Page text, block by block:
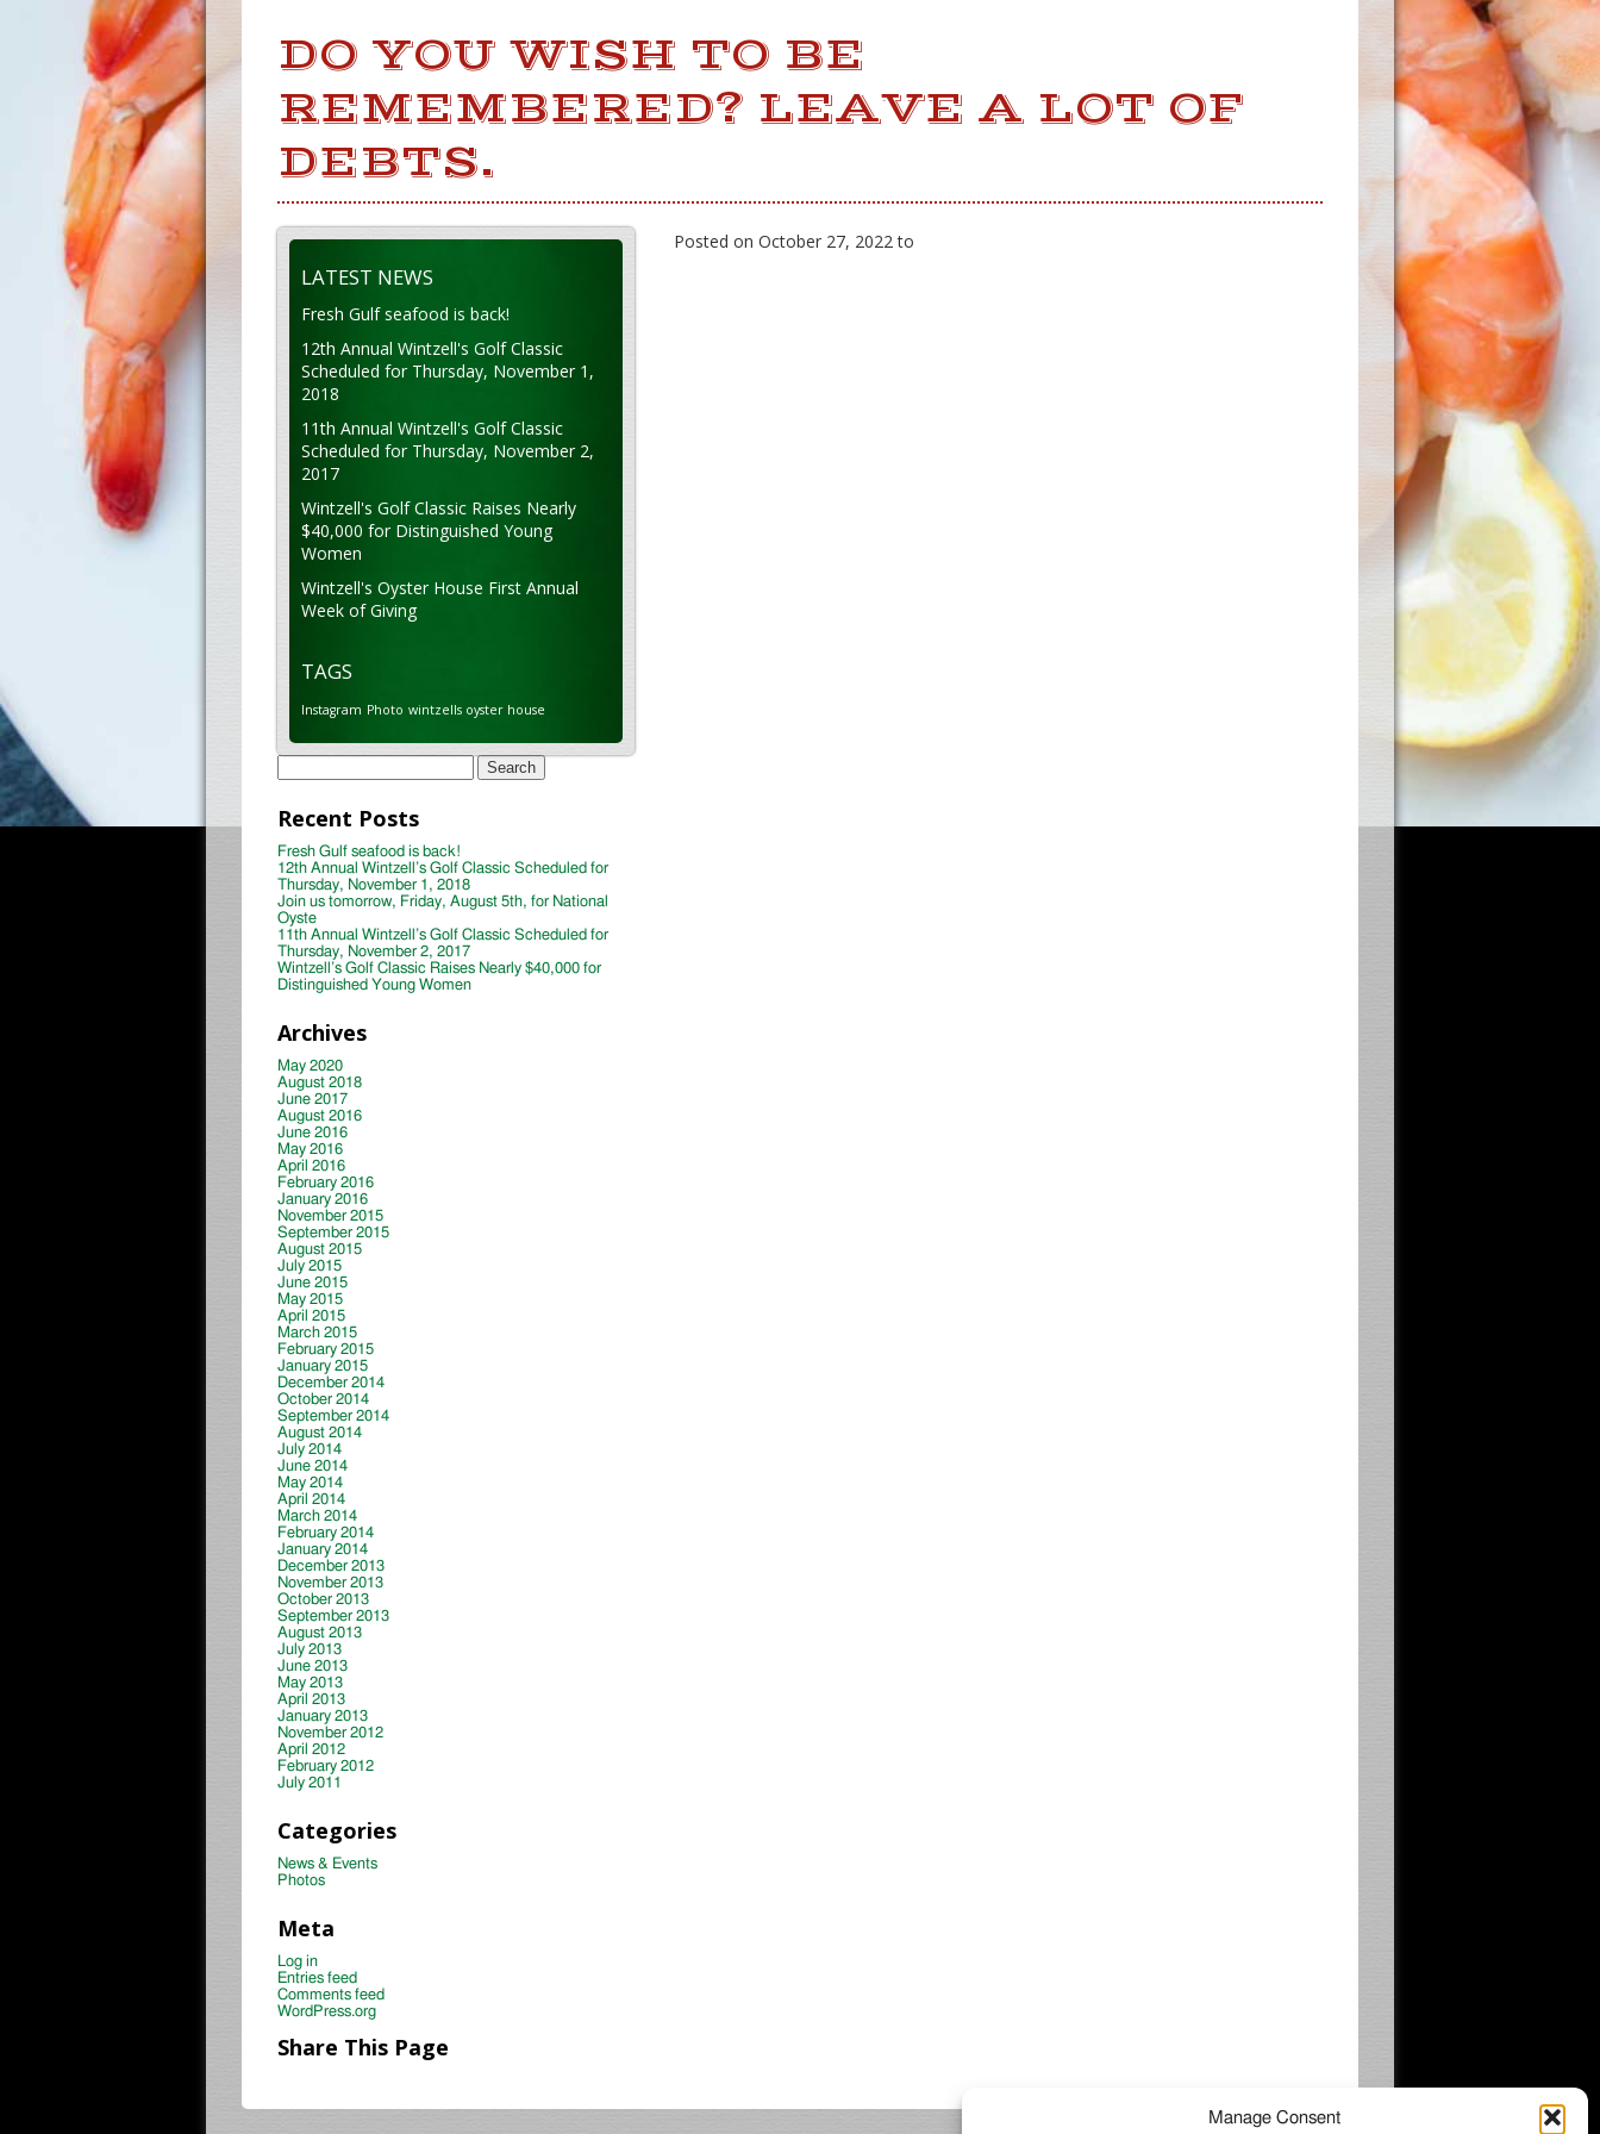
Manage Consent
DO YOU WISH TO BE
REMEMBERED? LEAVE A LOT OF
DEBTS.
Posted on October 27, 2022 to
LATEST NEWS
Fresh Gulf seafood is back!
12th Annual Wintzell's Golf Classic
Scheduled for Thursday, November 1,
2018
11th Annual Wintzell's Golf Classic
Scheduled for Thursday, November 2,
2017
Wintzell's Golf Classic Raises Nearly
$40,000 for Distinguished Young
Women
Wintzell's Oyster House First Annual
Week of Giving
TAGS
Instagram Photo wintzells oyster house
Search
for:
Recent Posts
Fresh Gulf seafood is back!
12th Annual Wintzell’s Golf Classic Scheduled for
Thursday, November 1, 2018
Join us tomorrow, Friday, August 5th, for National
Oyste
11th Annual Wintzell’s Golf Classic Scheduled for
Thursday, November 2, 2017
Wintzell’s Golf Classic Raises Nearly $40,000 for
Distinguished Young Women
Archives
May 2020
August 2018
June 2017
August 2016
June 2016
May 2016
April 2016
February 2016
January 2016
November 2015
September 2015
August 2015
July 2015
June 2015
May 2015
April 2015
March 2015
February 2015
January 2015
December 2014
October 2014
September 2014
August 2014
July 2014
June 2014
May 2014
April 2014
March 2014
February 2014
January 2014
December 2013
November 2013
October 2013
September 2013
August 2013
July 2013
June 2013
May 2013
April 2013
January 2013
November 2012
April 2012
February 2012
July 2011
Categories
News & Events
Photos
Meta
Log in
Entries feed
Comments feed
WordPress.org
Share This Page